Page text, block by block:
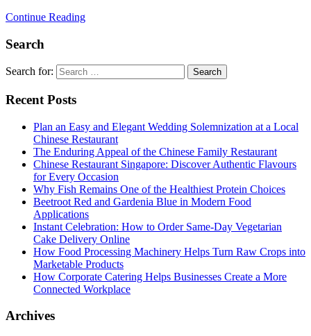
Continue Reading
Search
Search for:
Recent Posts
Plan an Easy and Elegant Wedding Solemnization at a Local
Chinese Restaurant
The Enduring Appeal of the Chinese Family Restaurant
Chinese Restaurant Singapore: Discover Authentic Flavours
for Every Occasion
Why Fish Remains One of the Healthiest Protein Choices
Beetroot Red and Gardenia Blue in Modern Food
Applications
Instant Celebration: How to Order Same-Day Vegetarian
Cake Delivery Online
How Food Processing Machinery Helps Turn Raw Crops into
Marketable Products
How Corporate Catering Helps Businesses Create a More
Connected Workplace
Archives